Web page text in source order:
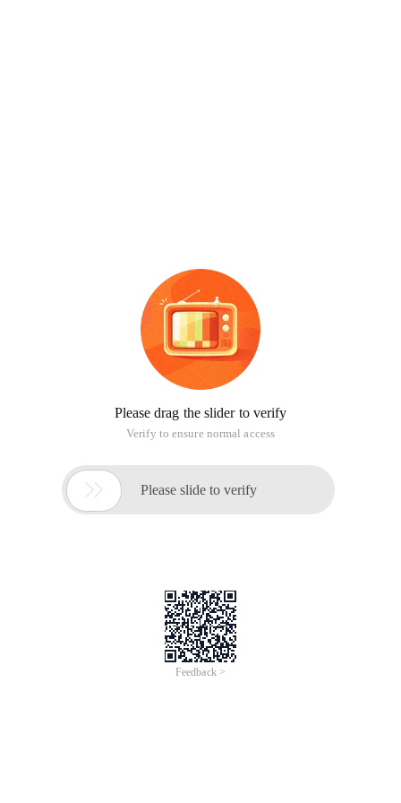
Please drag the slider to verify
Verify to ensure normal access
 Please slide to verify
Feedback >